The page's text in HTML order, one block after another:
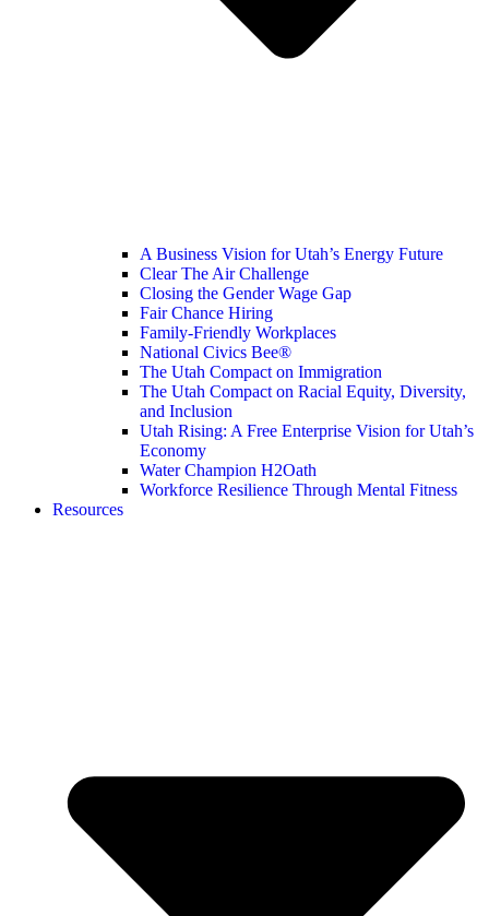
A Business Vision for Utah’s Energy Future
Clear The Air Challenge
Closing the Gender Wage Gap
Fair Chance Hiring
Family-Friendly Workplaces
National Civics Bee®
The Utah Compact on Immigration
The Utah Compact on Racial Equity, Diversity,
and Inclusion
Utah Rising: A Free Enterprise Vision for Utah’s
Economy
Water Champion H2Oath
Workforce Resilience Through Mental Fitness
Resources